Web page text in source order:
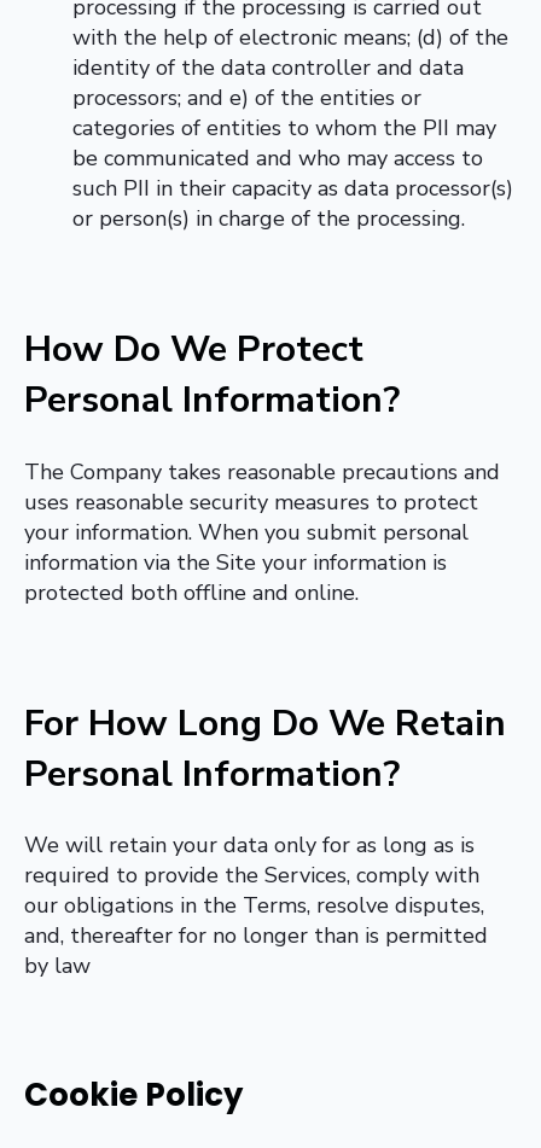
processing if the processing is carried out
with the help of electronic means; (d) of the
identity of the data controller and data
processors; and e) of the entities or
categories of entities to whom the PII may
be communicated and who may access to
such PII in their capacity as data processor(s)
or person(s) in charge of the processing.
How Do We Protect
Personal Information?
The Company takes reasonable precautions and
uses reasonable security measures to protect
your information. When you submit personal
information via the Site your information is
protected both offline and online.
For How Long Do We Retain
Personal Information?
We will retain your data only for as long as is
required to provide the Services, comply with
our obligations in the Terms, resolve disputes,
and, thereafter for no longer than is permitted
by law
Cookie Policy